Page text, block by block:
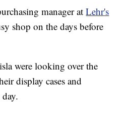
manager atLehr's
shop on the days before
were looking over the
display cases and